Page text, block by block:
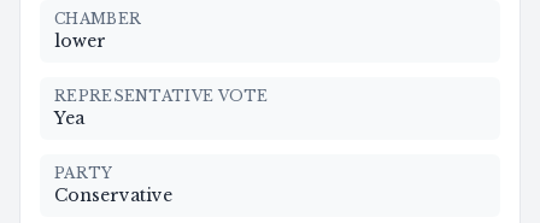
CHAMBER
lower
REPRESENTATIVE VOTE
Yea
PARTY
Conservative